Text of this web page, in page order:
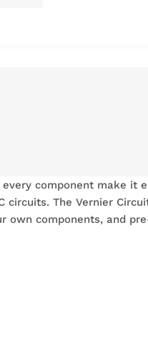
component make it
The Vernier
own components, and